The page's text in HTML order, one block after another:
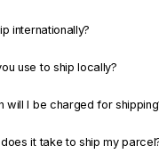
internationally?
use to ship locally?
will I be charged for
it take to ship my